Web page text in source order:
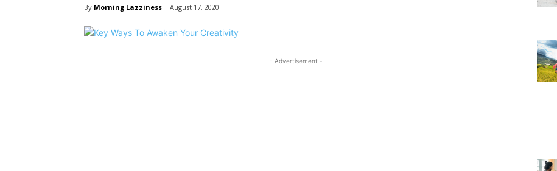
By Morning Lazziness August 17, 2020
- Advertisement -